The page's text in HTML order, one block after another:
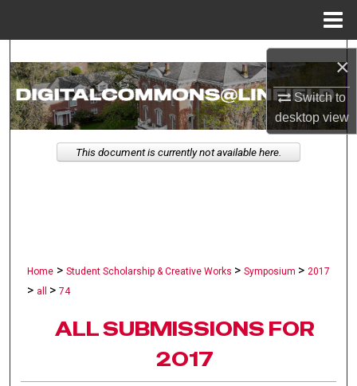
×
Switch to
desktopview
Search
Browse Collections
Home > Student Scholarship & Creative Works > Symposium > 2017
> all > 74
ALL SUBMISSIONS FOR
2017
This document is currently not available here.